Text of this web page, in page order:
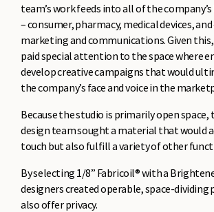
team’s work feeds into all of the
– consumer, pharmacy, medical devices,
marketing and communications. Given
paid special attention to the space where
develop creative campaigns that would
the company’s face and voice in the
Because the studio is primarily open
design team sought a material that would
touch but also fulfill a variety of other
By selecting 1/8” Fabricoil® with a
designers created operable, space-
also offer privacy.